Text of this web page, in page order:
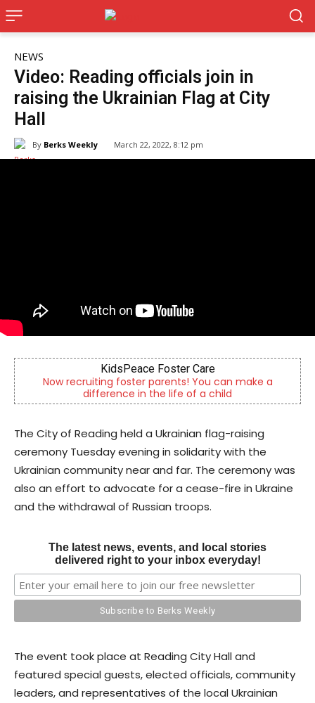
NEWS
Video: Reading officials join in
raising the Ukrainian Flag at City
Hall
By Berks Weekly March 22, 2022, 8:12 pm
KidsPeace Foster Care
Now recruiting foster parents! You can make a
difference in the life of a child
The City of Reading held a Ukrainian flag-raising
ceremony Tuesday evening in solidarity with the
Ukrainian community near and far. The ceremony was
also an effort to advocate for a cease-fire in Ukraine
and the withdrawal of Russian troops.
The latest news, events, and local stories
delivered right to your inbox everyday!
The event took place at Reading City Hall and
featured special guests, elected officials, community
leaders, and representatives of the local Ukrainian